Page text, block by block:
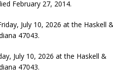
February 27, 2014.
July 10, 2026 at the Haskell
47043.
July 10, 2026 at the Haskell &
47043.